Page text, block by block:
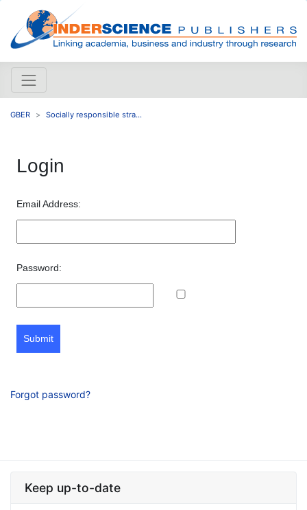
GBER Socially responsible stra...
Login
Email Address:
Password:
Submit
Forgot password?
Keep up-to-date